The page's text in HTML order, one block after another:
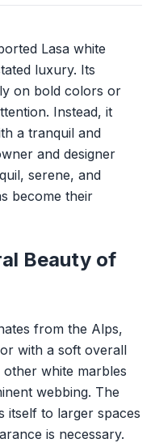
Lasa white
luxury. Its
on bold colors or
Instead, it
a tranquil and
and designer
serene, and
become their
Beauty of
from the Alps,
with a soft overall
white marbles
webbing. The
itself to larger spaces
is necessary.